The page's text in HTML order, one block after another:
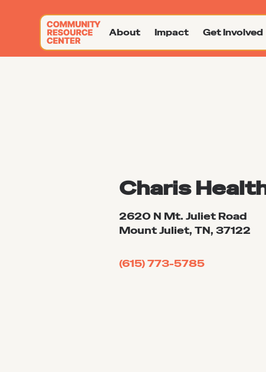
About Impact Get Involved
Charis
2620 N Mt. Juliet Road
Mount Juliet, TN, 37122
(615) 773-5785